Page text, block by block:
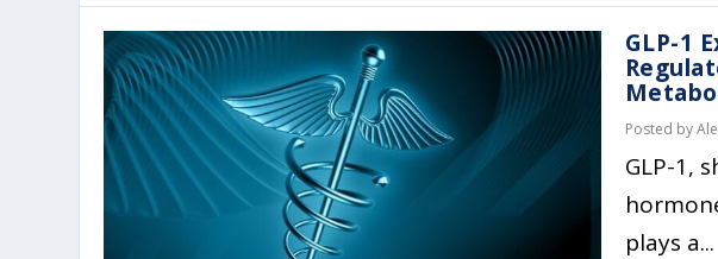
O
U
T
W
H
Y
G
L
GLP-1
Posted by
GLP-1,
plays a...